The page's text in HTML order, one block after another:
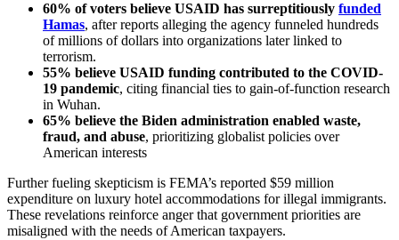
60% of voters believe USAID has surreptitiously funded
Hamas, after reports alleging the agency funneled hundreds
of millions of dollars into organizations later linked to
terrorism.
55% believe USAID funding contributed to the COVID-
19 pandemic, citing financial ties to gain-of-function research
in Wuhan.
65% believe the Biden administration enabled waste,
fraud, and abuse, prioritizing globalist policies over
American interests
Further fueling skepticism is FEMA’s reported $59 million
expenditure on luxury hotel accommodations for illegal immigrants.
These revelations reinforce anger that government priorities are
misaligned with the needs of American taxpayers.